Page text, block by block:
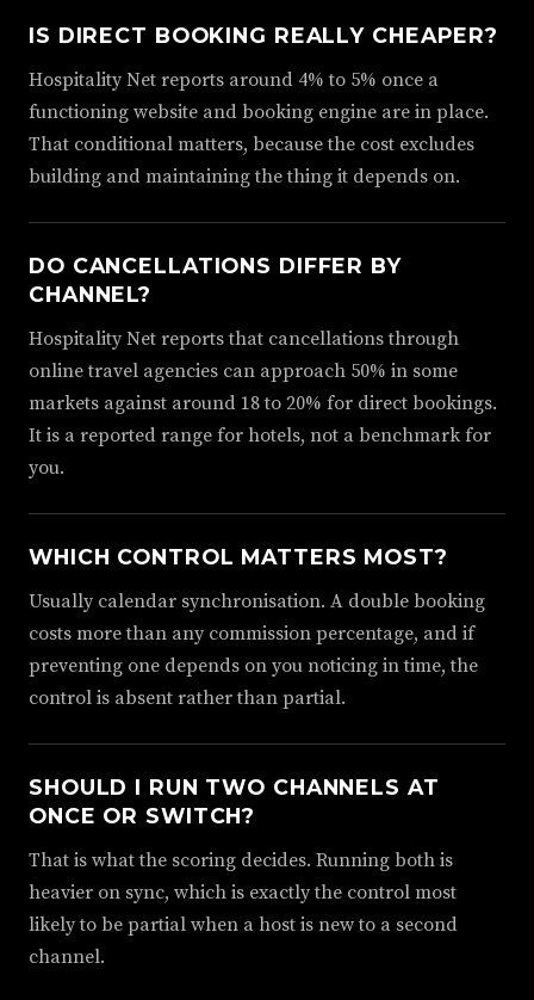
IS DIRECT BOOKING REALLY CHEAPER?
Hospitality Net reports around 4% to 5% once a
functioning website and booking engine are in place.
That conditional matters, because the cost excludes
building and maintaining the thing it depends on.
DO CANCELLATIONS DIFFER BY
CHANNEL?
Hospitality Net reports that cancellations through
online travel agencies can approach 50% in some
markets against around 18 to 20% for direct bookings.
It is a reported range for hotels, not a benchmark for
you.
WHICH CONTROL MATTERS MOST?
Usually calendar synchronisation. A double booking
costs more than any commission percentage, and if
preventing one depends on you noticing in time, the
control is absent rather than partial.
SHOULD I RUN TWO CHANNELS AT
ONCE OR SWITCH?
That is what the scoring decides. Running both is
heavier on sync, which is exactly the control most
likely to be partial when a host is new to a second
channel.